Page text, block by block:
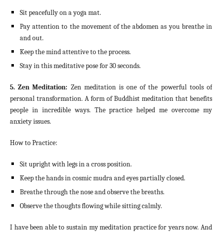
Sit peacefully on a yoga mat.
Pay attention to the movement of the abdomen as you breathe in
and out.
Keep the mind attentive to the process.
Stay in this meditative pose for 30 seconds.
5. Zen Meditation: Zen meditation is one of the powerful tools of
personal transformation. A form of Buddhist meditation that benefits
people in incredible ways. The practice helped me overcome my
anxiety issues.
How to Practice:
Sit upright with legs in a cross position.
Keep the hands in cosmic mudra and eyes partially closed.
Breathe through the nose and observe the breaths.
Observe the thoughts flowing while sitting calmly.
I have been able to sustain my meditation practice for years now. And